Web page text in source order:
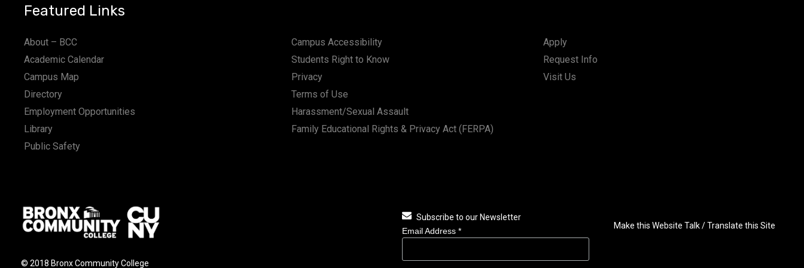
Featured Links
About – BCC
Academic Calendar
Campus Map
Directory
Employment Opportunities
Library
Public Safety
Campus Accessibility
Students Right to Know
Privacy
Terms of Use
Harassment/Sexual Assault
Family Educational Rights & Privacy Act (FERPA)
Apply
Request Info
Visit Us
© 2018 Bronx Community College
Subscribe to our Newsletter
Email Address *
Make this Website Talk / Translate this Site